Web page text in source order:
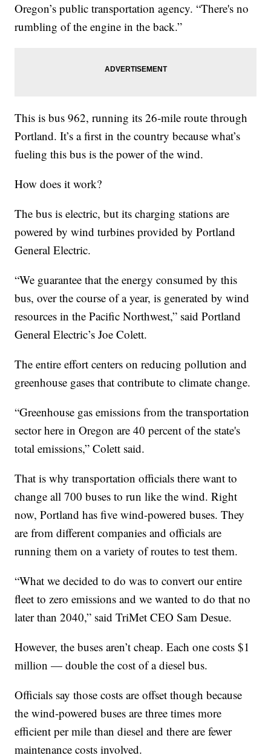
Oregon’s public transportation agency. “There's no
rumbling of the engine in the back.”
This is bus 962, running its 26-mile route through
Portland. It’s a first in the country because what’s
fueling this bus is the power of the wind.
How does it work?
The bus is electric, but its charging stations are
powered by wind turbines provided by Portland
General Electric.
“We guarantee that the energy consumed by this
bus, over the course of a year, is generated by wind
resources in the Pacific Northwest,” said Portland
General Electric’s Joe Colett.
The entire effort centers on reducing pollution and
greenhouse gases that contribute to climate change.
“Greenhouse gas emissions from the transportation
sector here in Oregon are 40 percent of the state's
total emissions,” Colett said.
That is why transportation officials there want to
change all 700 buses to run like the wind. Right
now, Portland has five wind-powered buses. They
are from different companies and officials are
running them on a variety of routes to test them.
“What we decided to do was to convert our entire
fleet to zero emissions and we wanted to do that no
later than 2040,” said TriMet CEO Sam Desue.
However, the buses aren’t cheap. Each one costs $1
million — double the cost of a diesel bus.
Officials say those costs are offset though because
the wind-powered buses are three times more
efficient per mile than diesel and there are fewer
maintenance costs involved.